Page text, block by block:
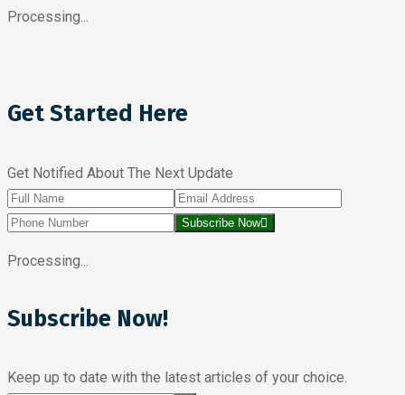
Processing...
Get Started Here
Get Notified About The Next Update
Subscribe Now
Processing...
Subscribe Now!
Keep up to date with the latest articles of your choice.